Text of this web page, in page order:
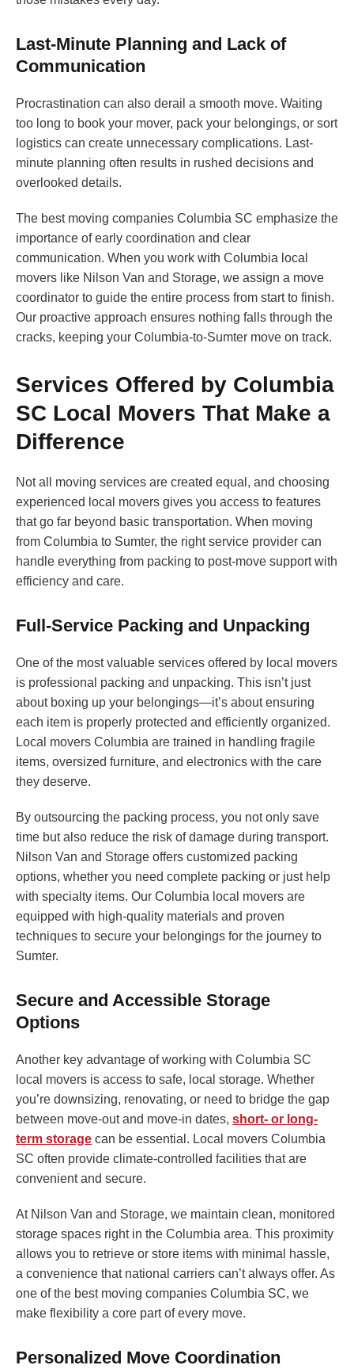
Last-Minute Planning and Lack of
Communication
Procrastination can also derail a smooth move. Waiting
too long to book your mover, pack your belongings, or sort
logistics can create unnecessary complications. Last-
minute planning often results in rushed decisions and
overlooked details.
The best moving companies Columbia SC emphasize the
importance of early coordination and clear
communication. When you work with Columbia local
movers like Nilson Van and Storage, we assign a move
coordinator to guide the entire process from start to finish.
Our proactive approach ensures nothing falls through the
cracks, keeping your Columbia-to-Sumter move on track.
Services Offered by Columbia
SC Local Movers That Make a
Difference
Not all moving services are created equal, and choosing
experienced local movers gives you access to features
that go far beyond basic transportation. When moving
from Columbia to Sumter, the right service provider can
handle everything from packing to post-move support with
efficiency and care.
Full-Service Packing and Unpacking
One of the most valuable services offered by local movers
is professional packing and unpacking. This isn’t just
about boxing up your belongings—it’s about ensuring
each item is properly protected and efficiently organized.
Local movers Columbia are trained in handling fragile
items, oversized furniture, and electronics with the care
they deserve.
By outsourcing the packing process, you not only save
time but also reduce the risk of damage during transport.
Nilson Van and Storage offers customized packing
options, whether you need complete packing or just help
with specialty items. Our Columbia local movers are
equipped with high-quality materials and proven
techniques to secure your belongings for the journey to
Sumter.
Secure and Accessible Storage
Options
Another key advantage of working with Columbia SC
local movers is access to safe, local storage. Whether
you’re downsizing, renovating, or need to bridge the gap
between move-out and move-in dates, short- or long-
term storage can be essential. Local movers Columbia
SC often provide climate-controlled facilities that are
convenient and secure.
At Nilson Van and Storage, we maintain clean, monitored
storage spaces right in the Columbia area. This proximity
allows you to retrieve or store items with minimal hassle,
a convenience that national carriers can’t always offer. As
one of the best moving companies Columbia SC, we
make flexibility a core part of every move.
Personalized Move Coordination